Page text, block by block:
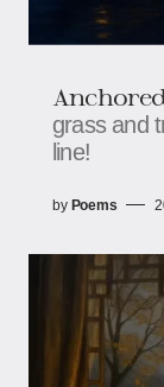
grass and
line!
by Poems